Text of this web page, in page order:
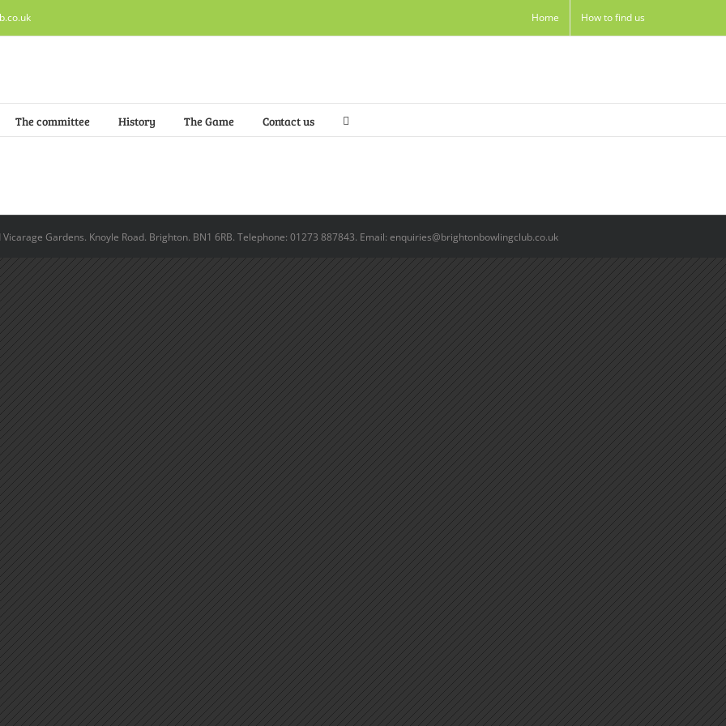
Home How to find us
The committee History The Game Contact us
Gardens. Knoyle Road. Brighton. BN1 6RB. Telephone: 01273 887843. Email: enquiries@brightonbowlingclub.co.uk